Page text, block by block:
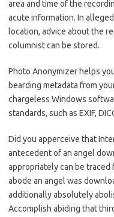
area and time of the
acute information. In
location, advice about the
columnist can be stored.
Photo Anonymizer helps
bearding metadata from
chargeless Windows
standards, such as EXIF,
Did you apperceive that
antecedent of an angel
appropriately can be
abode an angel was
additionally absolutely
Accomplish abiding that